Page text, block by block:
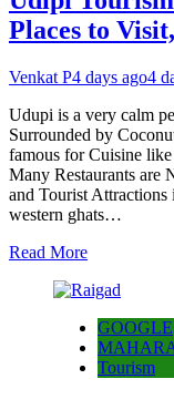
Places to
Venkat P4 days ago4
Udupi is a very calm
Surrounded by
famous for Cuisine like
Many Restaurants are
and Tourist
western ghats…
Read More
GOOGLE
Tourism